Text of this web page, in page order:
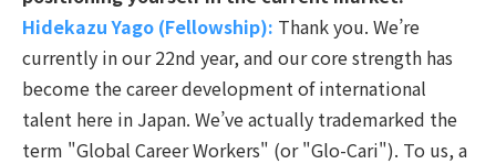
Hidekazu Yago (Fellowship): Thank you. We’re
currently in our 22nd year, and our core strength has
become the career development of international
talent here in Japan. We’ve actually trademarked the
term "Global Career Workers" (or "Glo-Cari"). To us, a